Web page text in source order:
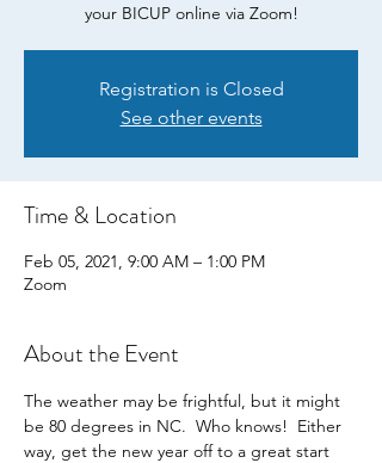
your BICUP online via Zoom!
Registration is Closed
See other events
Time & Location
Feb 05, 2021, 9:00 AM – 1:00 PM
Zoom
About the Event
The weather may be frightful, but it might
be 80 degrees in NC.  Who knows!  Either
way, get the new year off to a great start